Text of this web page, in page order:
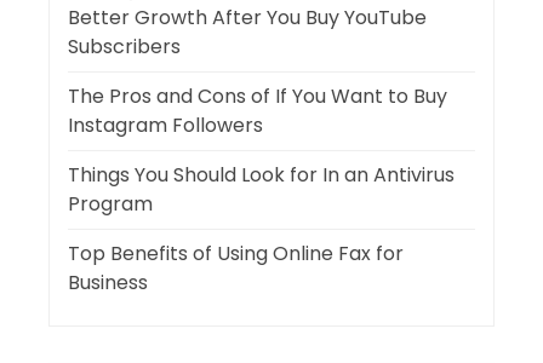
Better Growth After You Buy YouTube
Subscribers
The Pros and Cons of If You Want to Buy
Instagram Followers
Things You Should Look for In an Antivirus
Program
Top Benefits of Using Online Fax for
Business